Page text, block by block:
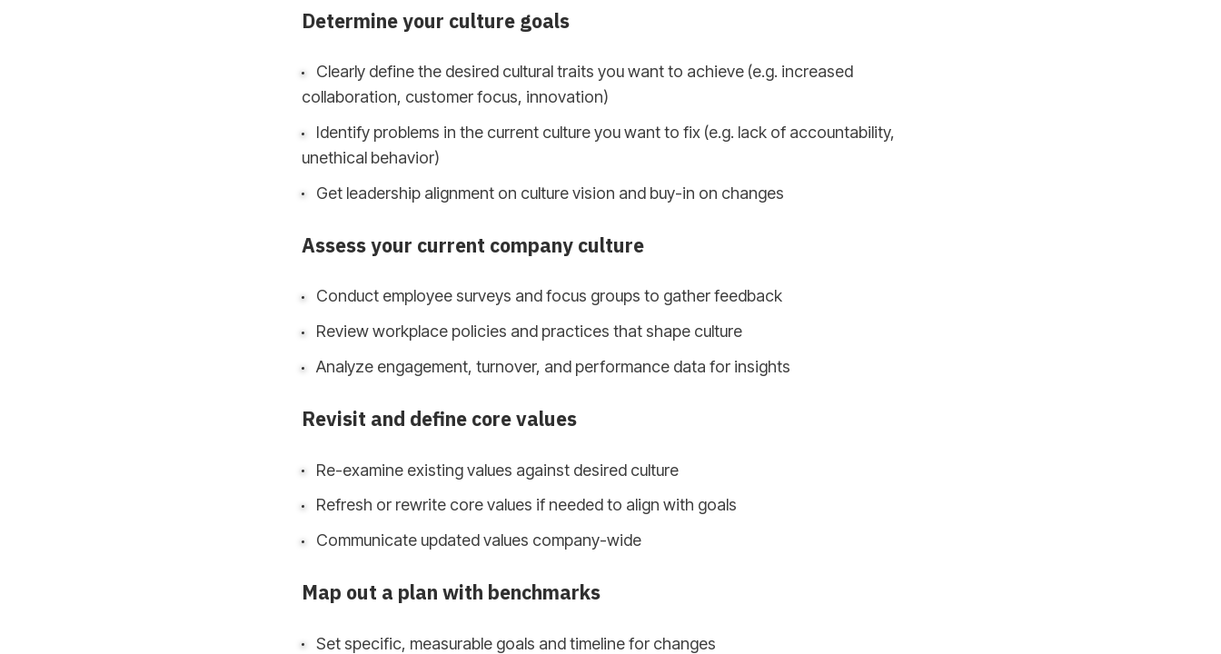
Determine your culture goals
Clearly define the desired cultural traits you want to achieve (e.g. increased
collaboration, customer focus, innovation)
Identify problems in the current culture you want to fix (e.g. lack of accountability,
unethical behavior)
Get leadership alignment on culture vision and buy-in on changes
Assess your current company culture
Conduct employee surveys and focus groups to gather feedback
Review workplace policies and practices that shape culture
Analyze engagement, turnover, and performance data for insights
Revisit and define core values
Re-examine existing values against desired culture
Refresh or rewrite core values if needed to align with goals
Communicate updated values company-wide
Map out a plan with benchmarks
Set specific, measurable goals and timeline for changes